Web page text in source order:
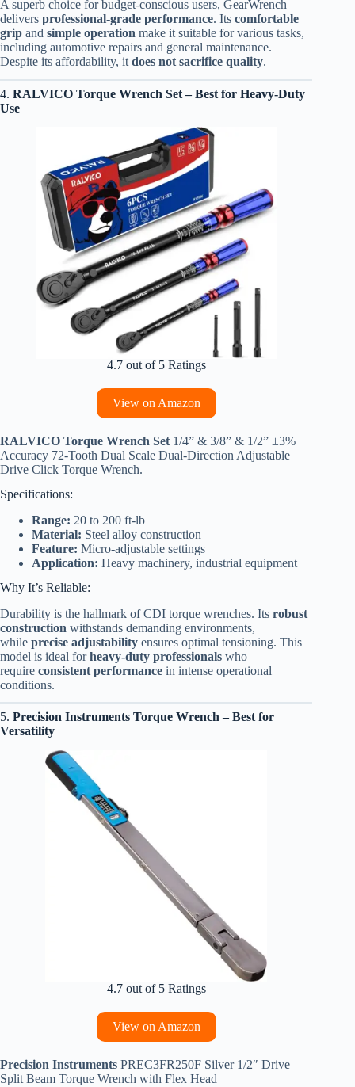
A superb choice for budget-conscious users, GearWrench
delivers professional-grade performance. Its comfortable
grip and simple operation make it suitable for various tasks,
including automotive repairs and general maintenance.
Despite its affordability, it does not sacrifice quality.
4. RALVICO Torque Wrench Set – Best for Heavy-Duty
Use
4.7 out of 5 Ratings
View on Amazon
RALVICO Torque Wrench Set 1/4” & 3/8” & 1/2” ±3%
Accuracy 72-Tooth Dual Scale Dual-Direction Adjustable
Drive Click Torque Wrench.
Specifications:
Range: 20 to 200 ft-lb
Material: Steel alloy construction
Feature: Micro-adjustable settings
Application: Heavy machinery, industrial equipment
Why It’s Reliable:
Durability is the hallmark of CDI torque wrenches. Its robust
construction withstands demanding environments,
while precise adjustability ensures optimal tensioning. This
model is ideal forheavy-duty professionals who
require consistent performance in intense operational
conditions.
5. Precision Instruments Torque Wrench – Best for
Versatility
4.7 out of 5 Ratings
View on Amazon
Precision Instruments PREC3FR250F Silver 1/2″ Drive
Split Beam Torque Wrench with Flex Head